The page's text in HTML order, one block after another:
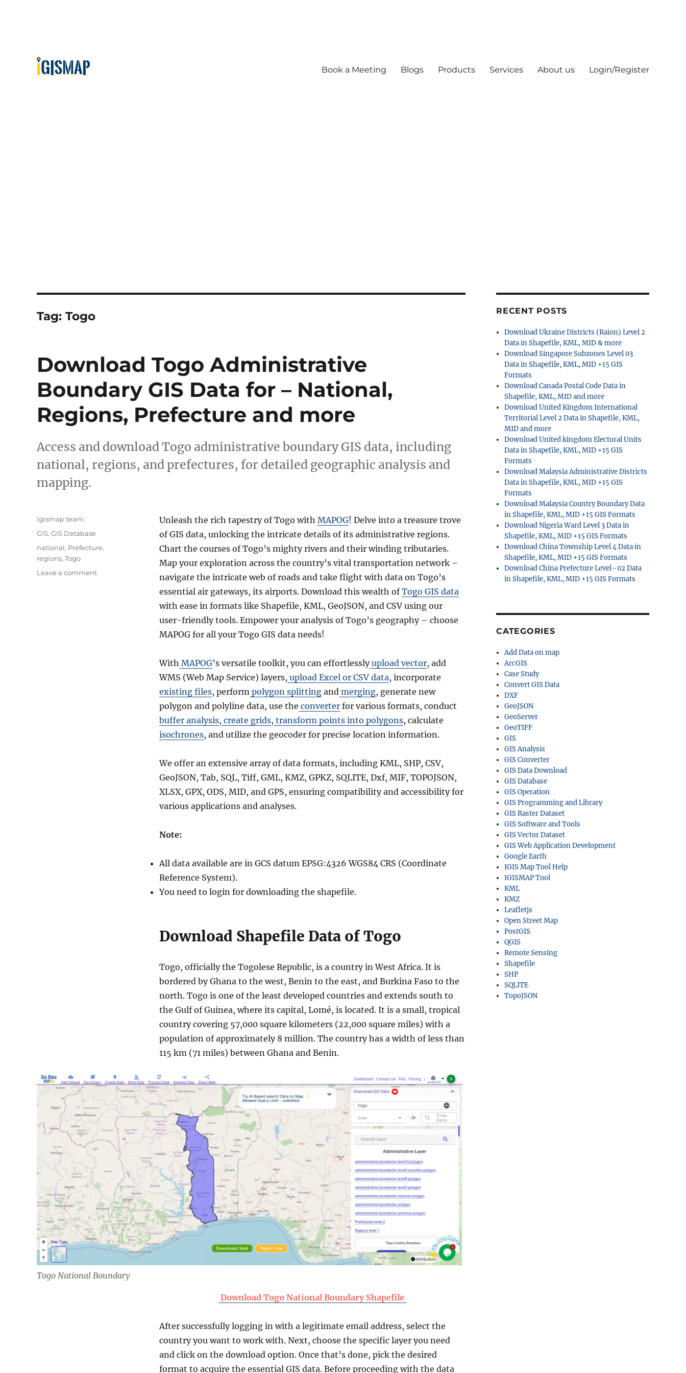
Book a Meeting Blogs Products Services About us Login/Register
Tag: Togo
Download Togo Administrative
Boundary GIS Data for – National,
Regions, Prefecture and more
Access and download Togo administrative boundary GIS data, including
national, regions, and prefectures, for detailed geographic analysis and
mapping.
Unleash the rich tapestry of Togo with MAPOG! Delve into a treasure trove
of GIS data, unlocking the intricate details of its administrative regions.
Chart the courses of Togo’s mighty rivers and their winding tributaries.
Map your exploration across the country’s vital transportation network –
navigate the intricate web of roads and take flight with data on Togo’s
essential air gateways, its airports. Download this wealth ofTogo GIS data
with ease in formats like Shapefile, KML, GeoJSON, and CSV using our
user-friendly tools. Empower your analysis of Togo’s geography – choose
MAPOG for all your Togo GIS data needs!
With MAPOG’s versatile toolkit, you can effortlesslyupload vector, add
WMS (Web Map Service) layers, upload Excel or CSV data, incorporate
existing files, perform polygon splitting and merging, generate new
polygon and polyline data, use the converter for various formats, conduct
buffer analysis, create grids, transform points into polygons, calculate
isochrones, and utilize the geocoder for precise location information.
We offer an extensive array of data formats, including KML, SHP, CSV,
GeoJSON, Tab, SQL, Tiff, GML, KMZ, GPKZ, SQLITE, Dxf, MIF, TOPOJSON,
XLSX, GPX, ODS, MID, and GPS, ensuring compatibility and accessibility for
various applications and analyses.
Note:
All data available are in GCS datum EPSG:4326 WGS84 CRS (Coordinate
Reference System).
You need to login for downloading the shapefile.
Download Shapefile Data of Togo
Togo, officially the Togolese Republic, is a country in West Africa. It is
bordered by Ghana to the west, Benin to the east, and Burkina Faso to the
north. Togo is one of the least developed countries and extends south to
the Gulf of Guinea, where its capital, Lomé, is located. It is a small, tropical
country covering 57,000 square kilometers (22,000 square miles) with a
population of approximately 8 million. The country has a width of less than
115 km (71 miles) between Ghana and Benin.
Togo National Boundary
Download Togo National Boundary Shapefile
After successfully logging in with a legitimate email address, select the
country you want to work with. Next, choose the specific layer you need
and click on the download option. Once that’s done, pick the desired
format to acquire the essential GIS data. Before proceeding with the data
Author
igismap team
Categories
GIS, GIS Database
Tags
national, Prefecture,
regions, Togo
Leave a commenton
RECENT POSTS
Download Ukraine Districts (Raion) Level 2
Data in Shapefile, KML, MID & more
Download Singapore Subzones Level 03
Data in Shapefile, KML, MID +15 GIS
Formats
Download Canada Postal Code Data in
Shapefile, KML, MID and more
Download United Kingdom International
Territorial Level 2 Data in Shapefile, KML,
MID and more
Download United kingdom Electoral Units
Data in Shapefile, KML, MID +15 GIS
Formats
Download Malaysia Administrative Districts
Data in Shapefile, KML, MID +15 GIS
Formats
Download Malaysia Country Boundary Data
in Shapefile, KML, MID +15 GIS Formats
Download Nigeria Ward Level 3 Data in
Shapefile, KML, MID +15 GIS Formats
Download China Township Level 4 Data in
Shapefile, KML, MID +15 GIS Formats
Download China Prefecture Level–02 Data
in Shapefile, KML, MID +15 GIS Formats
CATEGORIES
Add Data on map
ArcGIS
Case Study
Convert GIS Data
DXF
GeoJSON
GeoServer
GeoTIFF
GIS
GIS Analysis
GIS Converter
GIS Data Download
GIS Database
GIS Operation
GIS Programming and Library
GIS Raster Dataset
GIS Software and Tools
GIS Vector Dataset
GIS Web Application Development
Google Earth
IGIS Map Tool Help
IGISMAP Tool
KML
KMZ
Leafletjs
Open Street Map
PostGIS
QGIS
Remote Sensing
Shapefile
SHP
SQLITE
TopoJSON